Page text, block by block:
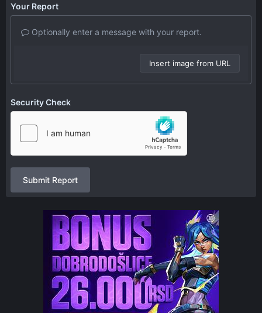
Your Report
Optionally enter a message with your report.
Insert image from URL
Security Check
Submit Report